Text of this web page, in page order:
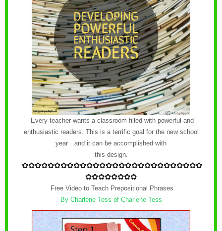
Every teacher wants a classroom filled with powerful and
enthusiastic readers. This is a terrific goal for the new school
year…and it can be accomplished with
this design.
✿✿✿✿✿✿✿✿✿✿✿✿✿✿✿✿✿✿✿✿✿✿✿✿✿✿✿✿
✿✿✿✿✿✿✿✿
Free Video to Teach Prepositional Phrases
By Charlene Tess of Charlene Tess